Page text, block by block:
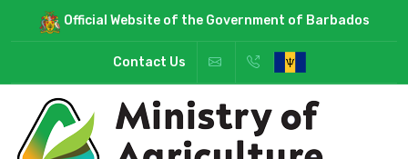
Official Website of the Government of Barbados
Contact Us